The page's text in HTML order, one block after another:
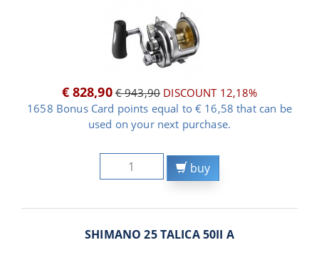
€ 828,90 € 943,90 DISCOUNT 12,18%
1658 Bonus Card points equal to € 16,58 that can be
used on your next purchase.
buy
SHIMANO 25 TALICA 50II A